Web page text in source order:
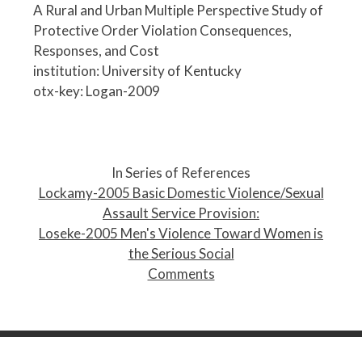
A Rural and Urban Multiple Perspective Study of
Protective Order Violation Consequences,
Responses, and Cost
institution: University of Kentucky
otx-key: Logan-2009
t
n
a
In Series of References
Lockamy-2005 Basic Domestic Violence/Sexual
Assault Service Provision:
Loseke-2005 Men's Violence Toward Women is
the Serious Social
Comments